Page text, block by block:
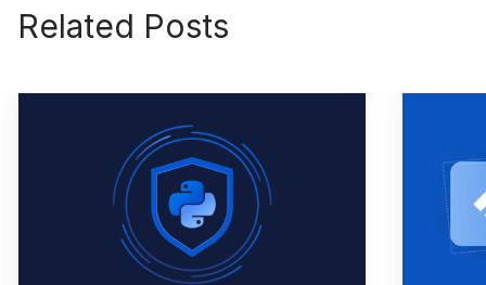
Related Posts